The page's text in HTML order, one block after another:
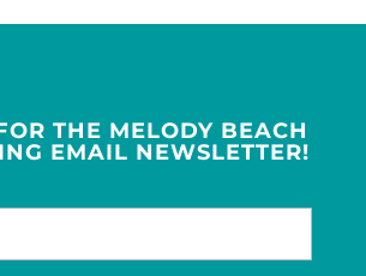
THE MELODY BEACH
EMAIL NEWSLETTER!